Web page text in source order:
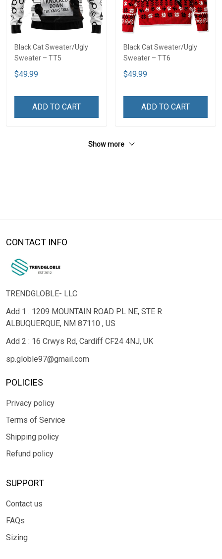
Black Cat Sweater/Ugly
Sweater – TT5
$49.99
ADD TO CART
Black Cat Sweater/Ugly
Sweater – TT6
$49.99
ADD TO CART
Show more
CONTACT INFO
TRENDGLOBLE- LLC
Add 1 : 1209 MOUNTAIN ROAD PL NE, STE R
ALBUQUERQUE, NM 87110 , US
Add 2 : 16 Crwys Rd, Cardiff CF24 4NJ, UK
sp.globle97@gmail.com
POLICIES
Privacy policy
Terms of Service
Shipping policy
Refund policy
SUPPORT
Contact us
FAQs
Sizing